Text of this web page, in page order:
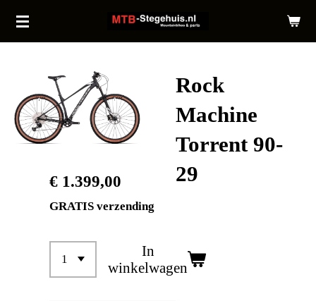
Ga
hoofdinhoud
Rock
Machine
Torrent 90-
29
€ 1.399,00
GRATIS verzending
In
winkelwagen